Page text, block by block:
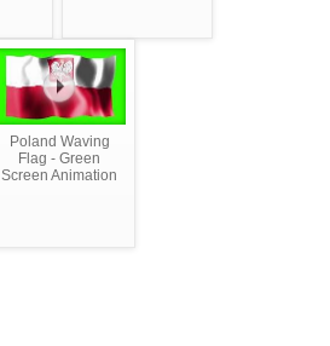
Poland Waving
Flag - Green
Screen Animation